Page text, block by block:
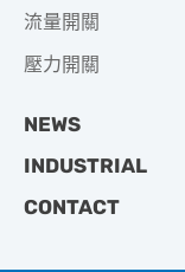
流量開關
壓力開關
NEWS
INDUSTRIAL
CONTACT